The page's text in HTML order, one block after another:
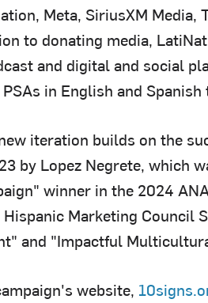
Meta, SiriusXM Media,
to donating media,
and digital and social
in English and
iteration builds on the
by Lopez Negrete, which
winner in the 2024
Marketing Council
and "Impactful
website,